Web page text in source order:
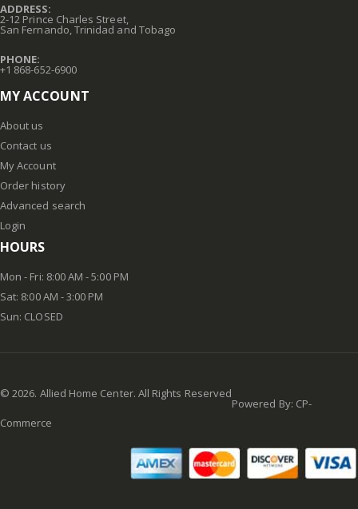
ADDRESS:
2-12 Prince Charles Street,
San Fernando, Trinidad and Tobago
PHONE:
+1 868-652-6900
MY ACCOUNT
About us
Contact us
My Account
Order history
Advanced search
Login
HOURS
Mon - Fri: 8:00 AM - 5:00 PM
Sat: 8:00 AM - 3:00 PM
Sun: CLOSED
©2026. Allied Home Center. All Rights Reserved
Powered By: CP-
Commerce